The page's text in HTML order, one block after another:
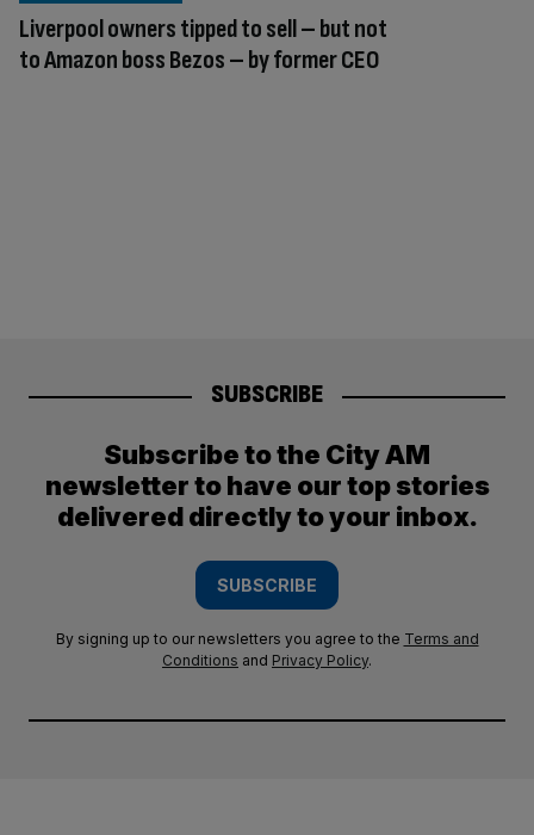
Liverpool owners tipped to sell – but not
to Amazon boss Bezos – by former CEO
SUBSCRIBE
Subscribe to the City AM
newsletter to have our top stories
delivered directly to your inbox.
SUBSCRIBE
By signing up to our newsletters you agree to the Terms and
Conditions and Privacy Policy.